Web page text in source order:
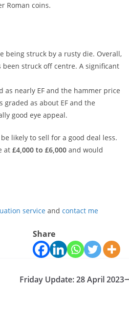
Roman coins.
being struck by a rusty die. Overall,
struck off centre. A significant
as nearly EF and the hammer price
graded as about EF and the
good eye appeal.
likely to sell for a good deal less.
at £4,000 to £6,000 and would
service and contact me
Share
Friday Update: 28 April 2023